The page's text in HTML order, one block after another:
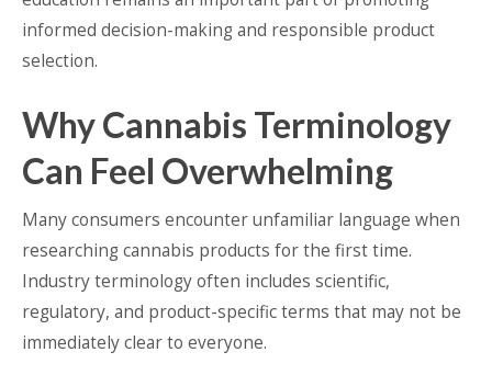
informed decision-making and responsible product
selection.
Why Cannabis Terminology
Can Feel Overwhelming
Many consumers encounter unfamiliar language when
researching cannabis products for the first time.
Industry terminology often includes scientific,
regulatory, and product-specific terms that may not be
immediately clear to everyone.